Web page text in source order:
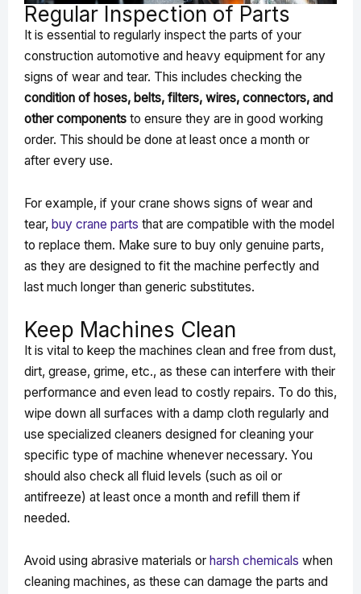
Regular Inspection of Parts
It is essential to regularly inspect the parts of your
construction automotive and heavy equipment for any
signs of wear and tear. This includes checking the
condition of hoses, belts, filters, wires, connectors, and
other components to ensure they are in good working
order. This should be done at least once a month or
after every use.
For example, if your crane shows signs of wear and
tear, buy crane parts that are compatible with the model
to replace them. Make sure to buy only genuine parts,
as they are designed to fit the machine perfectly and
last much longer than generic substitutes.
Keep Machines Clean
It is vital to keep the machines clean and free from dust,
dirt, grease, grime, etc., as these can interfere with their
performance and even lead to costly repairs. To do this,
wipe down all surfaces with a damp cloth regularly and
use specialized cleaners designed for cleaning your
specific type of machine whenever necessary. You
should also check all fluid levels (such as oil or
antifreeze) at least once a month and refill them if
needed.
Avoid using abrasive materials or harsh chemicals when
cleaning machines, as these can damage the parts and